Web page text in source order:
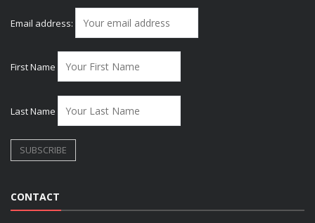
Email address:
First Name
Last Name
CONTACT